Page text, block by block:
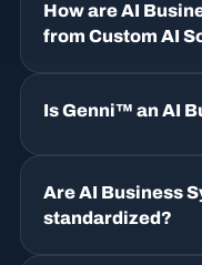
How are AI
from Custom AI
Is Genni™ an AI
Are AI Business
standardized?